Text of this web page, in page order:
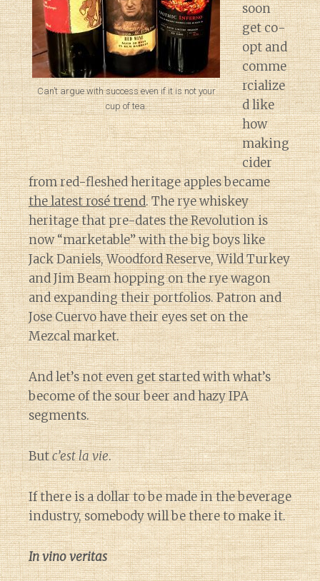
Can’t argue with success even if it is not your
cup of tea.
soon
get co-
opt and
comme
rcialize
d like
how
making
cider
from red-fleshed heritage apples became
the latest rosé trend. The rye whiskey
heritage that pre-dates the Revolution is
now “marketable” with the big boys like
Jack Daniels, Woodford Reserve, Wild Turkey
and Jim Beam hopping on the rye wagon
and expanding their portfolios. Patron and
Jose Cuervo have their eyes set on the
Mezcal market.
And let’s not even get started with what’s
become of the sour beer and hazy IPA
segments.
Butc’est la vie.
If there is a dollar to be made in the beverage
industry, somebody will be there to make it.
In vino veritas